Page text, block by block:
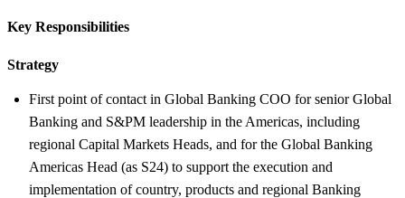
Key Responsibilities
Strategy
First point of contact in Global Banking COO for senior Global
Banking and S&PM leadership in the Americas, including
regional Capital Markets Heads, and for the Global Banking
Americas Head (as S24) to support the execution and
implementation of country, products and regional Banking